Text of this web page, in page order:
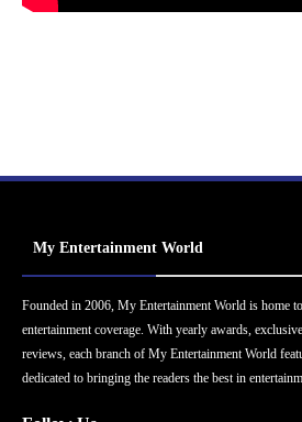
My Entertainment World
Founded in 2006, My Entertainment World is home
entertainment coverage. With yearly awards,
reviews, each branch of My Entertainment World
dedicated to bringing the readers the best in